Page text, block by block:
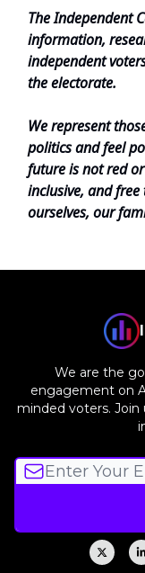
The Independent
information,
independent
the electorate.
We represent
politics and feel
future is not red
inclusive, and
ourselves, our
We are the
engagement on
minded voters.